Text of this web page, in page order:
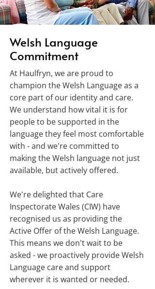
Welsh Language
Commitment
At Haulfryn, we are proud to
champion the Welsh Language as a
core part of our identity and care.
We understand how vital it is for
people to be supported in the
language they feel most comfortable
with - and we're committed to
making the Welsh language not just
available, but actively offered.
We're delighted that Care
Inspectorate Wales (CIW) have
recognised us as providing the
Active Offer of the Welsh Language.
This means we don't wait to be
asked - we proactively provide Welsh
Language care and support
wherever it is wanted or needed.